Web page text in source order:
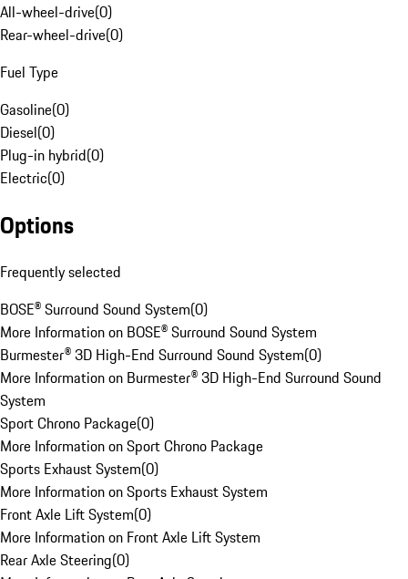
All-wheel-drive(0)
Rear-wheel-drive(0)
Fuel Type
Gasoline(0)
Diesel(0)
Plug-in hybrid(0)
Electric(0)
Options
Frequently selected
BOSE® Surround Sound System(0)
More Information on BOSE® Surround Sound System
Burmester® 3D High-End Surround Sound System(0)
More Information on Burmester® 3D High-End Surround Sound
System
Sport Chrono Package(0)
More Information on Sport Chrono Package
Sports Exhaust System(0)
More Information on Sports Exhaust System
Front Axle Lift System(0)
More Information on Front Axle Lift System
Rear Axle Steering(0)